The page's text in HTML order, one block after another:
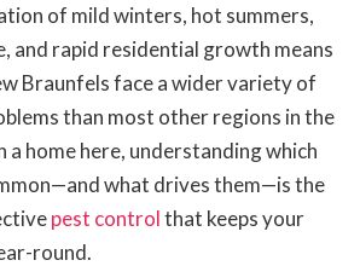
of mild winters, hot summers,
and rapid residential growth means
Braunfels face a wider variety of
than most other regions in the
a home here, understanding which
what drives them—is the
pest controlthat keeps your
round.